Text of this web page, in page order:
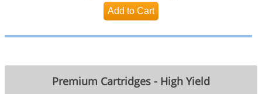
Premium Cartridges - High Yield